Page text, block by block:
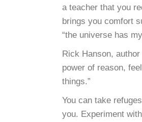
a teacher that you
brings you comfort
“the universe has
Rick Hanson,
power of reason,
things.”
You can take
you. Experiment